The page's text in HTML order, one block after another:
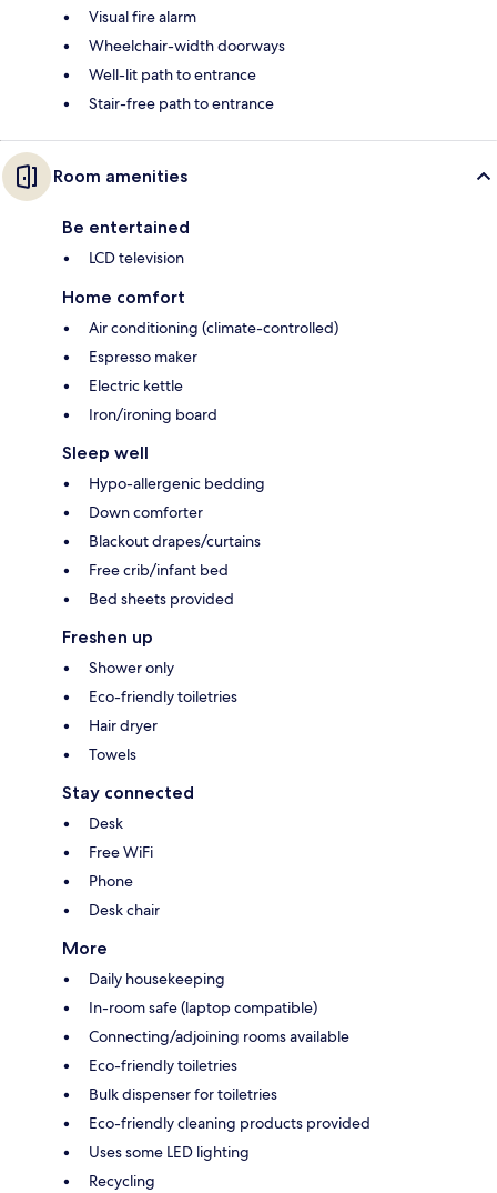
Visual fire alarm
Wheelchair-width doorways
Well-lit path to entrance
Stair-free path to entrance
Room amenities
Be entertained
LCD television
Home comfort
Air conditioning (climate-controlled)
Espresso maker
Electric kettle
Iron/ironing board
Sleep well
Hypo-allergenic bedding
Down comforter
Blackout drapes/curtains
Free crib/infant bed
Bed sheets provided
Freshen up
Shower only
Eco-friendly toiletries
Hair dryer
Towels
Stay connected
Desk
Free WiFi
Phone
Desk chair
More
Daily housekeeping
In-room safe (laptop compatible)
Connecting/adjoining rooms available
Eco-friendly toiletries
Bulk dispenser for toiletries
Eco-friendly cleaning products provided
Uses some LED lighting
Recycling